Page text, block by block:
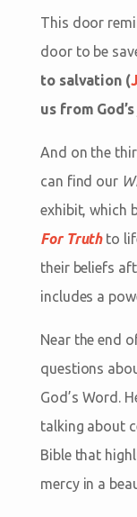
This door
door to be
to salvation (
us from
And on the
can find our
exhibit, which
For Truthto
their beliefs
includes a
Near the end
questions
God’s Word.
talking about
Bible that
mercy in a